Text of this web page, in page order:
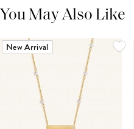
You May Also Like
New Arrival